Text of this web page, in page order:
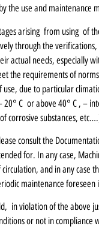
the use and maintenance
arising from using of
through the
actual needs, especially
the requirements of
due to particular
C or above 40° C , –
corrosive substances,
consult the
for. In any case,
and in any case
maintenance foreseen
in violation of the above
or not in compliance